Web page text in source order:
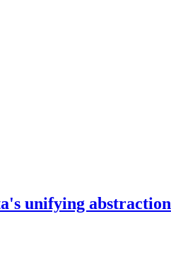
unifying abstraction